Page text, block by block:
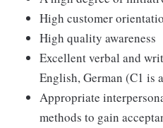
High customer
High quality awareness
Excellent verbal and
English, German (C1 is
Appropriate
methods to gain